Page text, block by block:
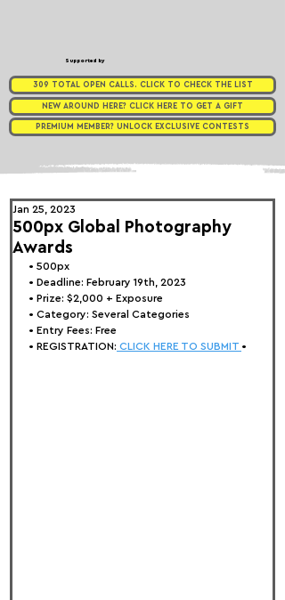
Supported by
309 TOTAL OPEN CALLS. CLICK TO CHECK THE LIST
NEW AROUND HERE? CLICK HERE TO GET A GIFT
PREMIUM MEMBER? UNLOCK EXCLUSIVE CONTESTS
500px Global Photography
Awards
Jan 25, 2023
• 500px
• Deadline: February 19th, 2023
• Prize: $2,000 + Exposure
• Category: Several Categories
• Entry Fees: Free
• REGISTRATION: CLICK HERE TO SUBMIT •